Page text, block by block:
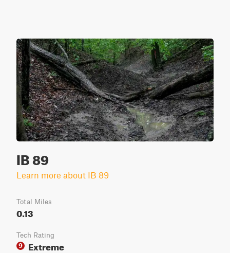
IB 89
Learn more about IB 89
Total Miles
0.13
Tech Rating
9
Extreme